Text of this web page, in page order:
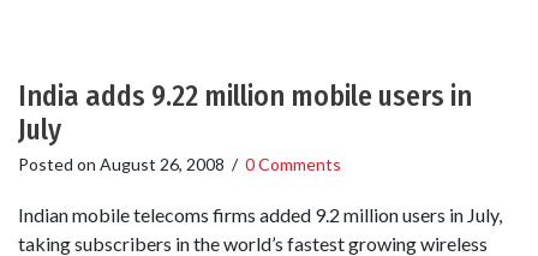
India adds 9.22 million mobile users in
July
Posted on August 26, 2008 / 0 Comments
Indian mobile telecoms firms added 9.2 million users in July,
taking subscribers in the world’s fastest growing wireless